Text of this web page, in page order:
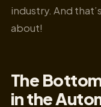
industry. And
about!
The
in the